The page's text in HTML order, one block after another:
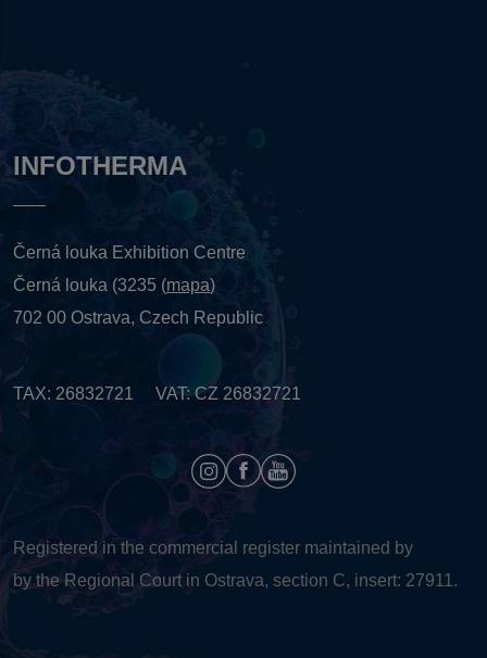
INFOTHERMA
Černá louka Exhibition Centre
Černá louka (3235 (mapa)
702 00 Ostrava, Czech Republic
TAX: 26832721 VAT: CZ 26832721
Registered in the commercial register maintained by
by the Regional Court in Ostrava, section C, insert: 27911.